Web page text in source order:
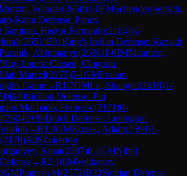
Volodar(2658)1-0FMSchenderowitsch,
Kann Defense: Panov
Sanjuan, Hector Fernando(2184)½-
(2651)E91King's Indian Defense: Kazakh
Abhimanyu(2636)1-0IMMannion,
Ruy Lopez: Closed, Chigorin
Marcel(2179)0-1GMPranav,
Game→R1.7GMLu, Shanglei(2618)1-
)B40Sicilian Defense: Pin
Machado, Francesc(2171)0-
(2604)A88Dutch Defense: Leningrad
→R1.9GMKozak, Adam(2598)1-
(2170)A05Zukertort
Sauat(2387)0-1GMNihal
→R2.10IMVelikanov,
GMPranesh M(2572)B22Sicilian Defense: